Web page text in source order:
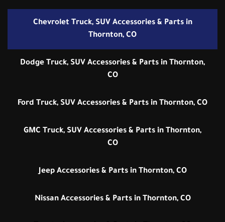
Chevrolet Truck, SUV Accessories & Parts in
Thornton, CO
Dodge Truck, SUV Accessories & Parts in Thornton,
CO
Ford Truck, SUV Accessories & Parts in Thornton, CO
GMC Truck, SUV Accessories & Parts in Thornton,
CO
Jeep Accessories & Parts in Thornton, CO
Nissan Accessories & Parts in Thornton, CO